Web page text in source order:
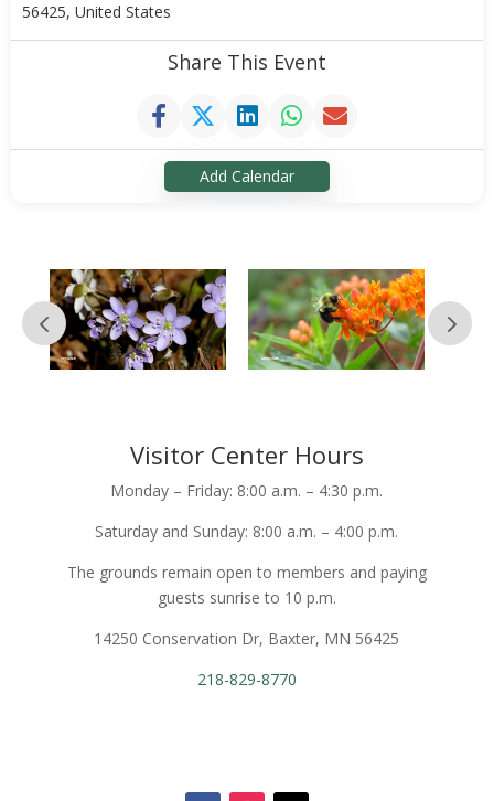
56425, United States
Share This Event
Add Calendar
Visitor Center Hours
Monday – Friday: 8:00 a.m. – 4:30 p.m.
Saturday and Sunday: 8:00 a.m. – 4:00 p.m.
The grounds remain open to members and paying
guests sunrise to 10 p.m.
14250 Conservation Dr, Baxter, MN 56425
218-829-8770